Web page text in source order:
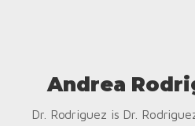
Andrea
Dr. Rodriguez is Dr.